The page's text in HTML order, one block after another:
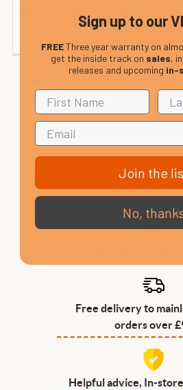
delivery page or contact us for
Free delivery to
orders over
Helpful advice, In-
Sign up to our
FREEThree year warranty on
get the inside track on sales,
releases and upcoming in-
Join the
No,